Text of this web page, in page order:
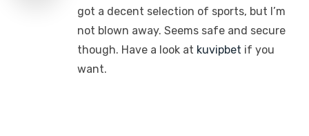
got a decent selection of sports, but I’m
not blown away. Seems safe and secure
though. Have a look at kuvipbet if you
want.